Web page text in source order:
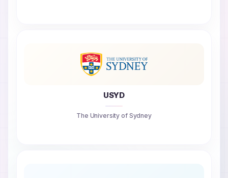
USYD
The University of Sydney